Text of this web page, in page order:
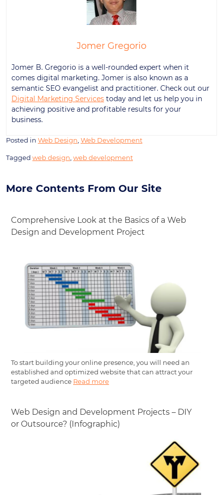
Jomer Gregorio
Jomer B. Gregorio is a well-rounded expert when it
comes digital marketing. Jomer is also known as a
semantic SEO evangelist and practitioner. Check out our
Digital Marketing Services today and let us help you in
achieving positive and profitable results for your
business.
Posted in Web Design, Web Development
Tagged web design, web development
More Contents From Our Site
Comprehensive Look at the Basics of a Web
Design and Development Project
To start building your online presence, you will need an
established and optimized website that can attract your
targeted audience Read more
Web Design and Development Projects – DIY
or Outsource? (Infographic)